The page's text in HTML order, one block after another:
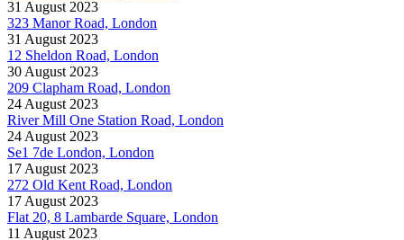
31 August 2023
323 Manor Road, London
31 August 2023
12 Sheldon Road, London
30 August 2023
209 Clapham Road, London
24 August 2023
River Mill One Station Road, London
24 August 2023
Se1 7de London, London
17 August 2023
272 Old Kent Road, London
17 August 2023
Flat 20, 8 Lambarde Square, London
11 August 2023